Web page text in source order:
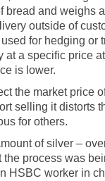
and weighs
outside of
for hedging or
a specific price
is lower.
the market price
selling it distorts
for others.
of silver –
process was
HSBC worker in